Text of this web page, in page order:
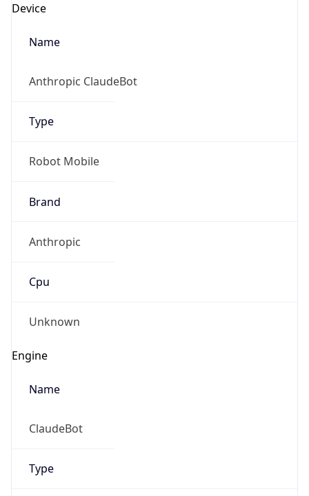
Device
Name
Anthropic ClaudeBot
Type
Robot Mobile
Brand
Anthropic
Cpu
Unknown
Engine
Name
ClaudeBot
Type